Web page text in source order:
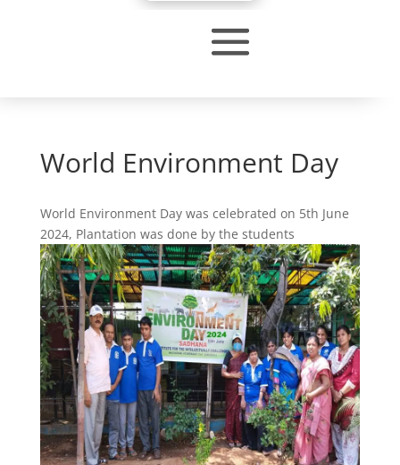
World Environment Day
World Environment Day was celebrated on 5th June
2024, Plantation was done by the students